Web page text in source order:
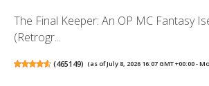
The Final Keeper: An OP MC Fantasy
(Retrogr...
(465149) (as of July 8, 2026 16:07 GMT +00:00 -